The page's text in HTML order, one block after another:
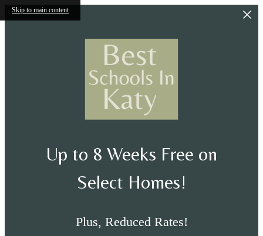
Skip to main content
Up to 8 Weeks Free on
Select Homes!
Plus, Reduced Rates!